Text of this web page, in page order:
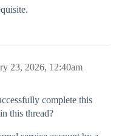
23, 2026, 12:40am
complete this
this thread?